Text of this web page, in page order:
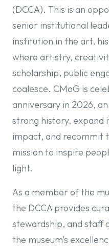
(DCCA). This is an
senior institutional
institution in the art,
where artistry,
scholarship, public
coalesce. CMoG is
anniversary in 2026,
strong history, expand
impact, and recommit
mission to inspire
light.
As a member of the
the DCCA provides
stewardship, and staff
the museum’s